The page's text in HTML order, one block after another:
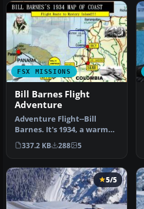
FSX MISSIONS
Bill Barnes Flight
Adventure
Adventure Flight--Bill
Barnes. It's 1934, a warm
afternoon at Bill Barnes
Fli…
337.2 KB 288 5
5/5